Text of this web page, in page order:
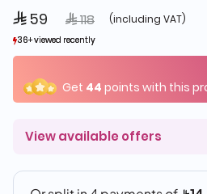
 59 Price reduced from
 118to (including VAT)
36+ viewed recently
19+ sold recently
36+ viewed recently
19+ sold recently
Get44points with this
View available offers